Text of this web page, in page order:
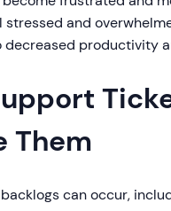
and
decreased productivity
Them
can occur,